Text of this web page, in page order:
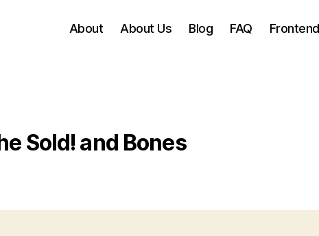
About About Us Blog FAQ
Sold! and Bones